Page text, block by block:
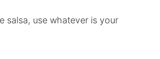
salsa, use whatever is your